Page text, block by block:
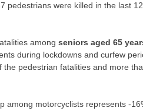
pedestrians were killed in the last
among seniors aged 65
during lockdowns and curfew
pedestrian fatalities and more
among motorcyclists represents -